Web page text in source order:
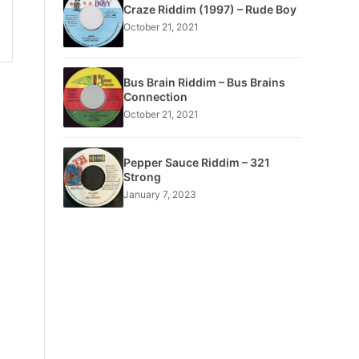
Craze Riddim (1997) – Rude Boy
October 21, 2021
Bus Brain Riddim – Bus Brains
Connection
October 21, 2021
Pepper Sauce Riddim – 321
Strong
January 7, 2023